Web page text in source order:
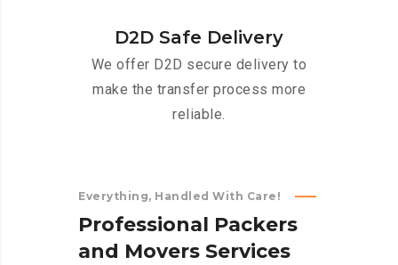
D2D Safe Delivery
We offer D2D secure delivery to
make the transfer process more
reliable.
Everything, Handled With Care!
Professional Packers
and Movers Services